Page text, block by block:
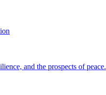
and the prospects of peace.